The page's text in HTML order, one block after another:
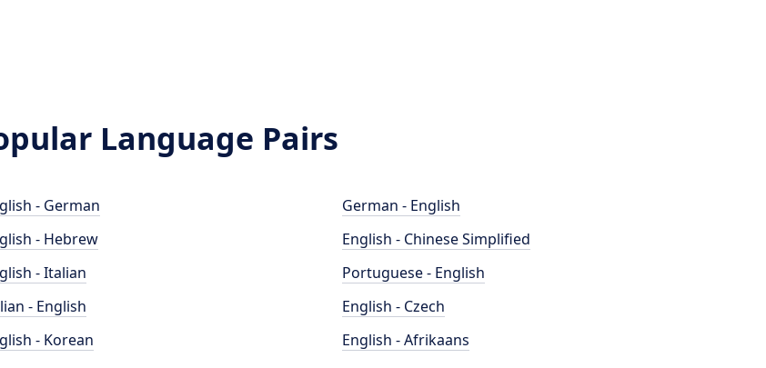
Language Pairs
- German
- Hebrew
- Italian
- English
- Korean
German - English
English - Chinese Simplified
Portuguese - English
English - Czech
English - Afrikaans